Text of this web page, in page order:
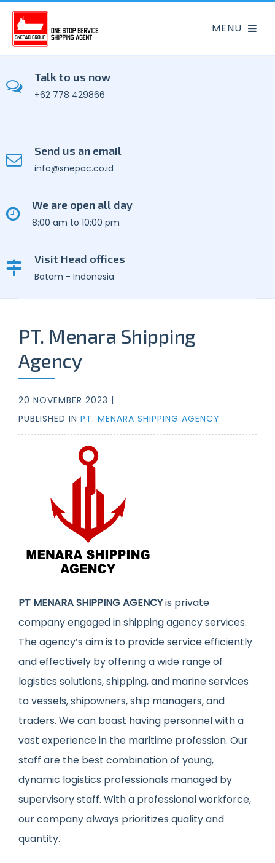
Talk to us now
+62 778 429866
Send us an email
info@snepac.co.id
We are open all day
8:00 am to 10:00 pm
Visit Head offices
Batam - Indonesia
PT. Menara Shipping
Agency
20 NOVEMBER 2023 |
PUBLISHED IN PT. MENARA SHIPPING AGENCY
PT MENARA SHIPPING AGENCYis private
company engaged in shipping agency services.
The agency’s aim is to provide service efficiently
and effectively by offering a wide range of
logistics solutions, shipping, and marine services
to vessels, shipowners, ship managers, and
traders. We can boast having personnel with a
vast experience in the maritime profession. Our
staff are the best combination of young,
dynamic logistics professionals managed by
supervisory staff. With a professional workforce,
our company always prioritizes quality and
quantity.